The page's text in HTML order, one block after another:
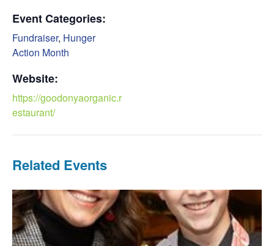
Event Categories:
Fundraiser, Hunger
Action Month
Website:
https://goodonyaorganic.r
estaurant/
Related Events